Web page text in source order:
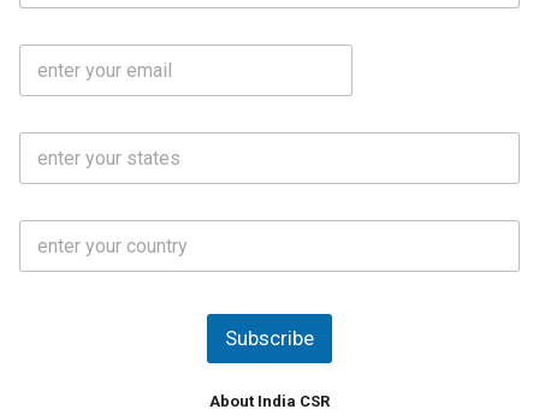
m
e
b
N
o
E
a
S
a
*
C
u
Subscribe
About India CSR